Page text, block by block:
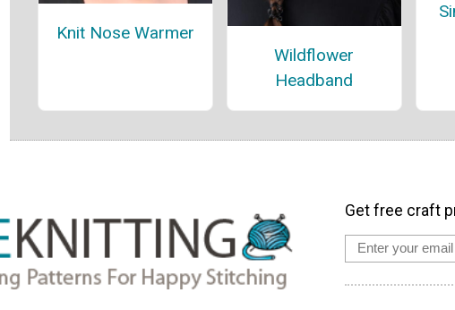
Knit Nose Warmer
Wildflower
Headband
Get free craft